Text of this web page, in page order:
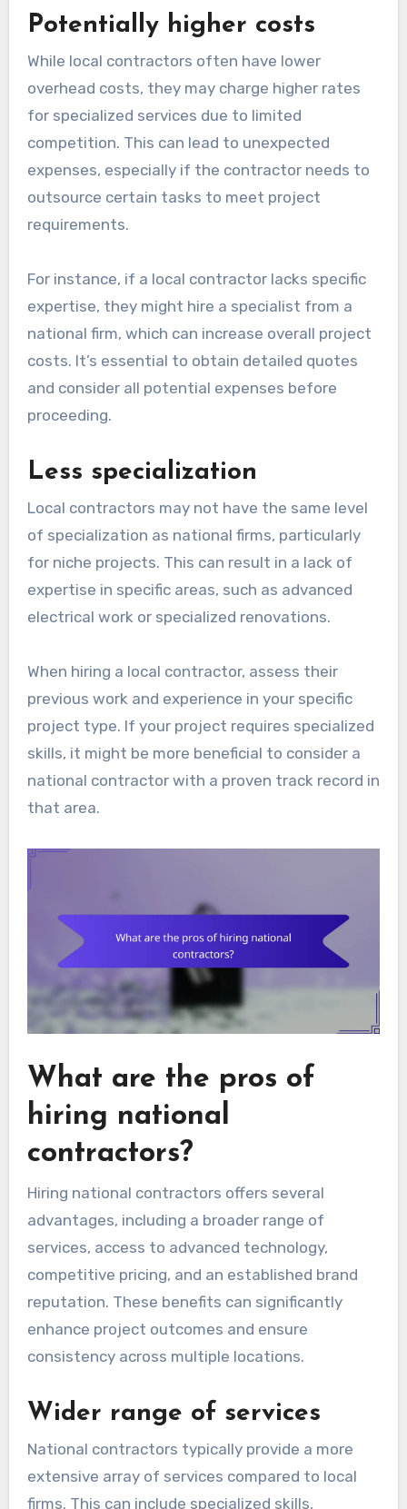
Potentially higher costs
While local contractors often have lower
overhead costs, they may charge higher rates
for specialized services due to limited
competition. This can lead to unexpected
expenses, especially if the contractor needs to
outsource certain tasks to meet project
requirements.
For instance, if a local contractor lacks specific
expertise, they might hire a specialist from a
national firm, which can increase overall project
costs. It’s essential to obtain detailed quotes
and consider all potential expenses before
proceeding.
Less specialization
Local contractors may not have the same level
of specialization as national firms, particularly
for niche projects. This can result in a lack of
expertise in specific areas, such as advanced
electrical work or specialized renovations.
When hiring a local contractor, assess their
previous work and experience in your specific
project type. If your project requires specialized
skills, it might be more beneficial to consider a
national contractor with a proven track record in
that area.
What are the pros of
hiring national
contractors?
Hiring national contractors offers several
advantages, including a broader range of
services, access to advanced technology,
competitive pricing, and an established brand
reputation. These benefits can significantly
enhance project outcomes and ensure
consistency across multiple locations.
Wider range of services
National contractors typically provide a more
extensive array of services compared to local
firms. This can include specialized skills,